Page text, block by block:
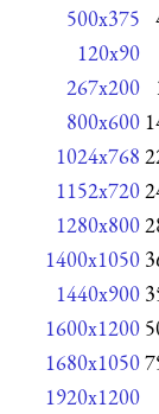
500x375
120x90
267x200
800x600
1024x768
1152x720
1280x800
1400x1050
1440x900
1600x1200
1680x1050
1920x1200